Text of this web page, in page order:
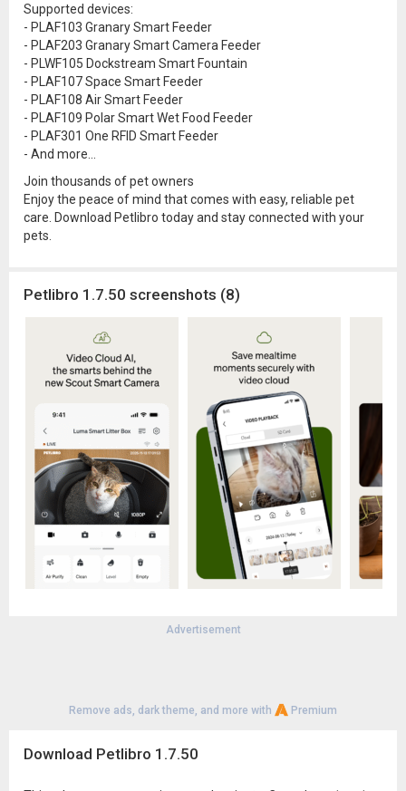
Supported devices:
- PLAF103 Granary Smart Feeder
- PLAF203 Granary Smart Camera Feeder
- PLWF105 Dockstream Smart Fountain
- PLAF107 Space Smart Feeder
- PLAF108 Air Smart Feeder
- PLAF109 Polar Smart Wet Food Feeder
- PLAF301 One RFID Smart Feeder
- And more...
Join thousands of pet owners
Enjoy the peace of mind that comes with easy, reliable pet
care. Download Petlibro today and stay connected with your
pets.
Petlibro 1.7.50 screenshots (8)
Advertisement
Remove ads, dark theme, and more with Premium
Download Petlibro 1.7.50